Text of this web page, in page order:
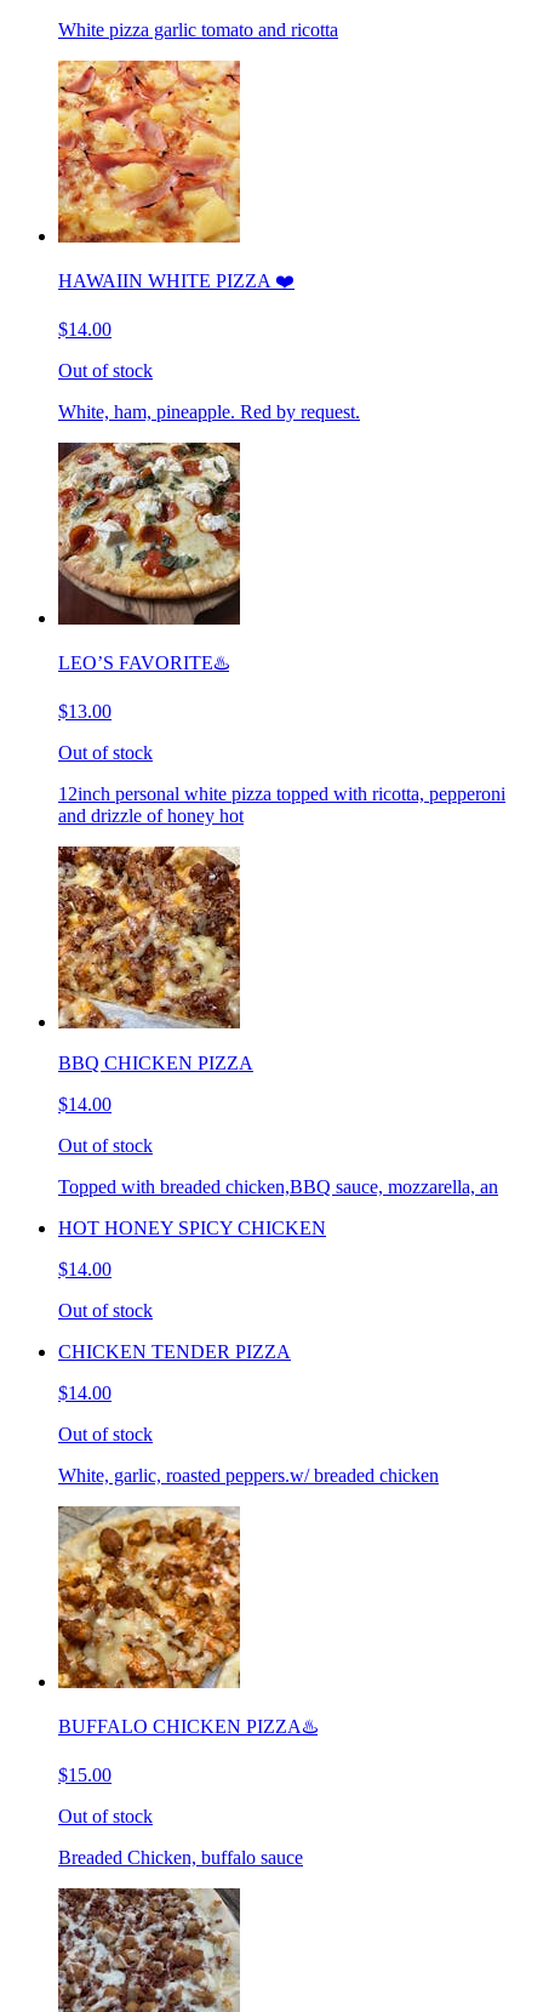
White pizza garlic tomato and ricotta
HAWAIIN WHITE PIZZA ❤️
$14.00
Out of stock
White, ham, pineapple. Red by request.
LEO’S FAVORITE♨️
$13.00
Out of stock
12inch personal white pizza topped with ricotta, pepperoni
and drizzle of honey hot
BBQ CHICKEN PIZZA
$14.00
Out of stock
Topped with breaded chicken,BBQ sauce, mozzarella, an
HOT HONEY SPICY CHICKEN
$14.00
Out of stock
CHICKEN TENDER PIZZA
$14.00
Out of stock
White, garlic, roasted peppers.w/ breaded chicken
BUFFALO CHICKEN PIZZA♨️
$15.00
Out of stock
Breaded Chicken, buffalo sauce